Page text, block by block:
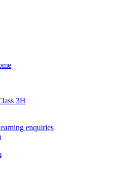
3H
enquiries